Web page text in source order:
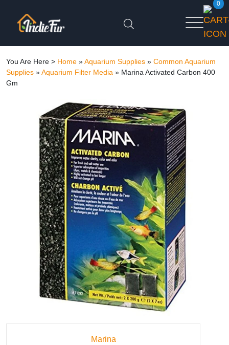
0
You Are Here > Home »Aquarium Supplies » Common Aquarium
Supplies »Aquarium Filter Media » Marina Activated Carbon 400
Gm
Marina